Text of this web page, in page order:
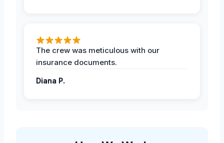
The crew was meticulous with our
insurance documents.
Diana P.